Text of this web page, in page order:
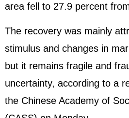
area fell to 27.9 percent
The recovery was mainly
stimulus and changes in
but it remains fragile and
uncertainty, according to a
the Chinese Academy of